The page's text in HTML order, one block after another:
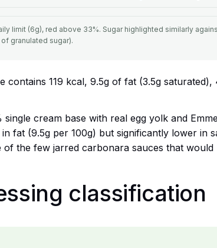
limit (6g), red above 33%. Sugar highlighted similarly
granulated sugar).
contains 119 kcal, 9.5g of fat (3.5g
cream base with real egg yolk and
fat (9.5g per 100g) but significantly lower in
of the few jarred carbonara sauces that
classification